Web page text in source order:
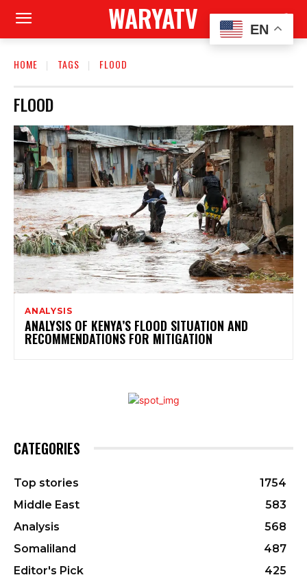
WARYATV
HOME TAGS FLOOD
FLOOD
ANALYSIS
ANALYSIS OF KENYA’S FLOOD SITUATION AND
RECOMMENDATIONS FOR MITIGATION
CATEGORIES
Top stories
1754
Middle East
583
Analysis
568
Somaliland
487
Editor's Pick
425
EN